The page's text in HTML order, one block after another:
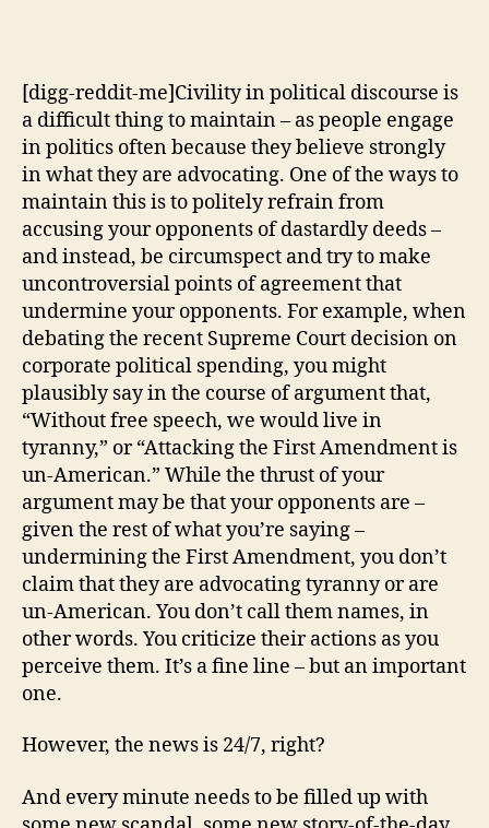
[digg-reddit-me]Civility in political discourse is
a difficult thing to maintain – as people engage
in politics often because they believe strongly
in what they are advocating. One of the ways to
maintain this is to politely refrain from
accusing your opponents of dastardly deeds –
and instead, be circumspect and try to make
uncontroversial points of agreement that
undermine your opponents. For example, when
debating the recent Supreme Court decision on
corporate political spending, you might
plausibly say in the course of argument that,
“Without free speech, we would live in
tyranny,” or “Attacking the First Amendment is
un-American.” While the thrust of your
argument may be that your opponents are –
given the rest of what you’re saying –
undermining the First Amendment, you don’t
claim that they are advocating tyranny or are
un-American. You don’t call them names, in
other words. You criticize their actions as you
perceive them. It’s a fine line – but an important
one.
However, the news is 24/7, right?
And every minute needs to be filled up with